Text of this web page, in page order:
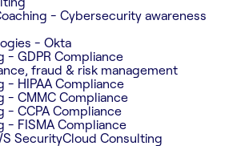
- Cybersecurity awareness
- Okta
- GDPR Compliance
fraud & risk management
- HIPAA Compliance
- CMMC Compliance
- CCPA Compliance
- FISMA Compliance
SecurityCloud Consulting